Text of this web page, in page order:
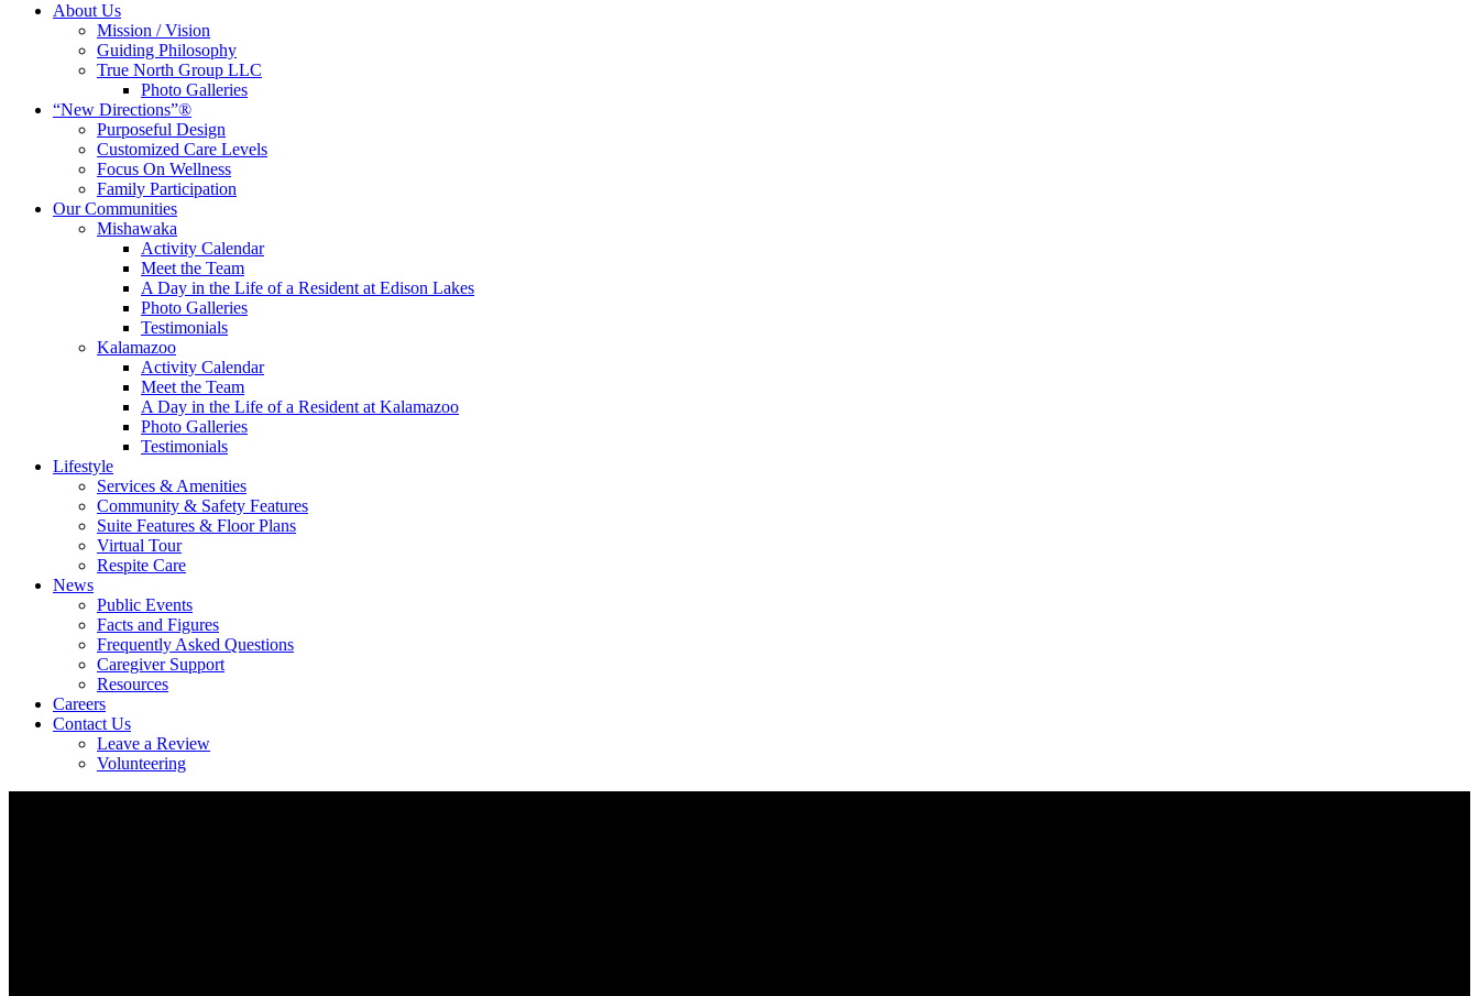
About Us
Mission / Vision
Guiding Philosophy
True North Group LLC
Photo Galleries
“New Directions”®
Purposeful Design
Customized Care Levels
Focus On Wellness
Family Participation
Our Communities
Mishawaka
Activity Calendar
Meet the Team
A Day in the Life of a Resident at Edison Lakes
Photo Galleries
Testimonials
Kalamazoo
Activity Calendar
Meet the Team
A Day in the Life of a Resident at Kalamazoo
Photo Galleries
Testimonials
Lifestyle
Services & Amenities
Community & Safety Features
Suite Features & Floor Plans
Virtual Tour
Respite Care
News
Public Events
Facts and Figures
Frequently Asked Questions
Caregiver Support
Resources
Careers
Contact Us
Leave a Review
Volunteering